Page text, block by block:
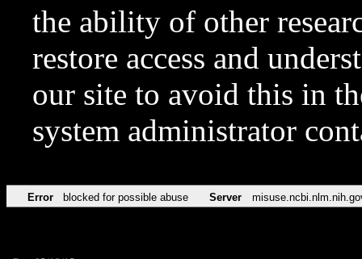
the ability of other
restore access and
our site to avoid this in
system administrator
Error blocked for possible abuse Server